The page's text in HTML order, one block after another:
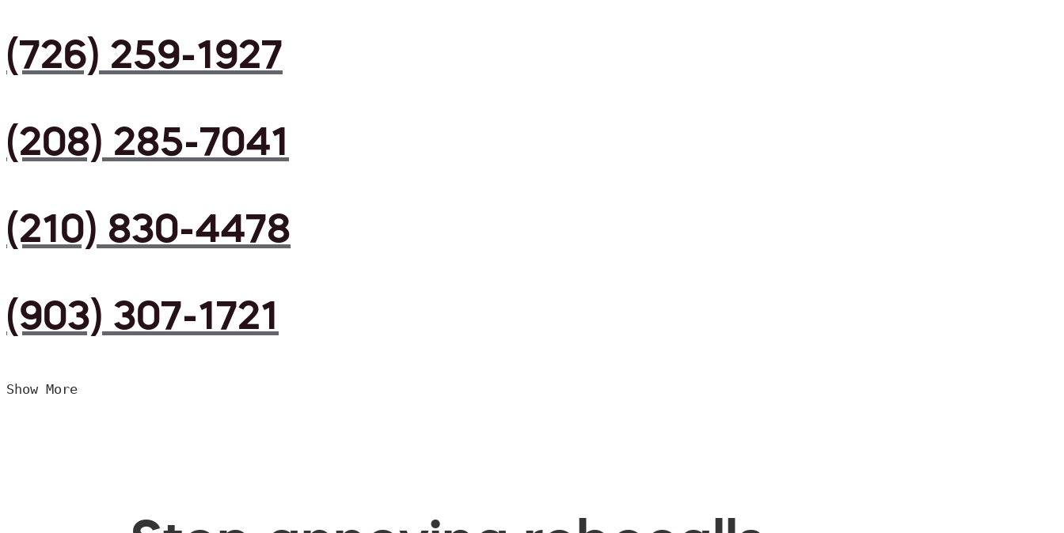
(726) 259-1927
(208) 285-7041
(210) 830-4478
(903) 307-1721
Show More